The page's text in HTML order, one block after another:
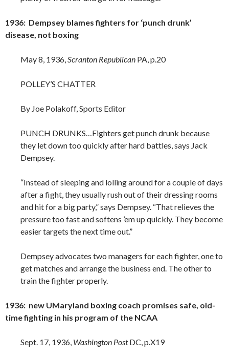
1936: Dempsey blames fighters for ‘punch drunk’
disease, not boxing
May 8, 1936,Scranton Republican PA, p.20
POLLEY’S CHATTER
By Joe Polakoff, Sports Editor
PUNCH DRUNKS…Fighters get punch drunk because
they let down too quickly after hard battles, says Jack
Dempsey.
“Instead of sleeping and lolling around for a couple of days
after a fight, they usually rush out of their dressing rooms
and hit for a big party,” says Dempsey. “That relieves the
pressure too fast and softens ’em up quickly. They become
easier targets the next time out.”
Dempsey advocates two managers for each fighter, one to
get matches and arrange the business end. The other to
train the fighter properly.
1936: new UMaryland boxing coach promises safe, old-
time fighting in his program of the NCAA
Sept. 17, 1936, Washington PostDC, p.X19